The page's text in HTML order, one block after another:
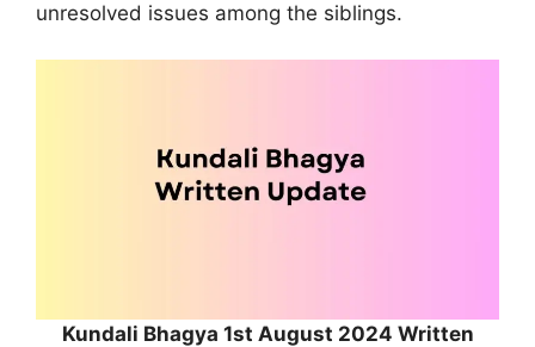
unresolved issues among the siblings.
Kundali Bhagya 1st August 2024 Written